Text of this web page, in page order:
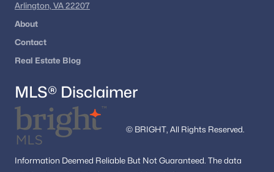
Arlington, VA 22207
About
Contact
Real Estate Blog
MLS® Disclaimer
© BRIGHT, All Rights Reserved.
Information Deemed Reliable But Not Guaranteed. The data